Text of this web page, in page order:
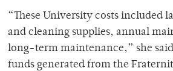
“These University costs included
and cleaning supplies, annual
long-term maintenance,” she
funds generated from the